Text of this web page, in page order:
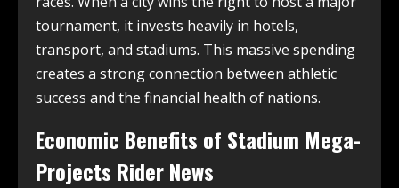
tournament, it invests heavily in hotels,
transport, and stadiums. This massive spending
creates a strong connection between athletic
success and the financial health of nations.
Economic Benefits of Stadium Mega-
Projects Rider News